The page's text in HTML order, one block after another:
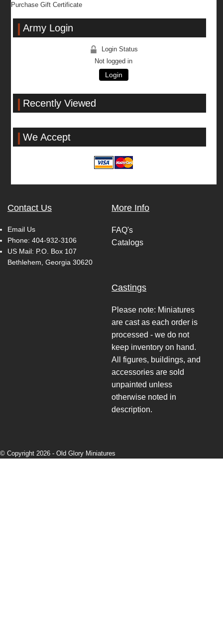
Purchase Gift Certificate
Army Login
Login Status
Not logged in
Login
Recently Viewed
We Accept
Contact Us
Email Us
Phone: 404-932-3106
US Mail: P.O. Box 107
Bethlehem, Georgia 30620
More Info
FAQ's
Catalogs
Castings
Please note: Miniatures
are cast as each order is
processed - we do not
keep inventory on hand.
All figures, buildings, and
accessories are sold
unpainted unless
otherwise noted in
description.
© Copyright 2026 - Old Glory Miniatures